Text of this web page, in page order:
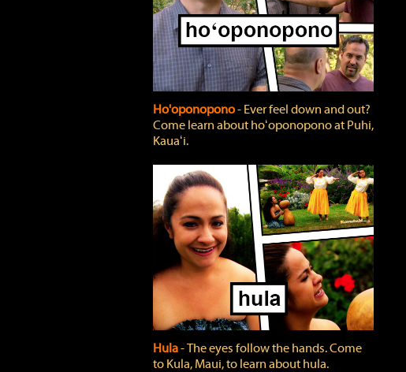
Ho'oponopono‐ Ever feel down and out?
Come learn about hoʻoponopono at Puhi,
Kauaʻi.
Hula‐ The eyes follow the hands. Come
to Kula, Maui, to learn about hula.